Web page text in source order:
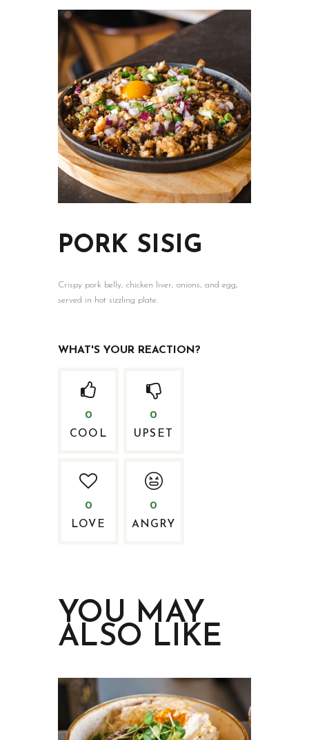
HOME
PAGES
ABOUT
MENU
SHOP
CATERING
PORK SISIG
Crispy pork belly, chicken liver, onions, and egg,
served in hot sizzling plate.
WHAT'S YOUR REACTION?
0
COOL
0
UPSET
0
LOVE
0
ANGRY
YOU MAY
ALSO LIKE